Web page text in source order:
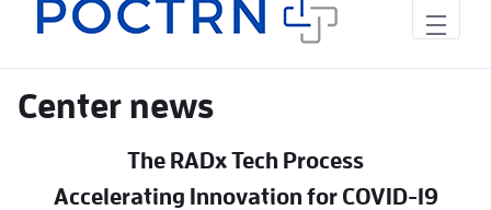
Center news
The RADx Tech Process
Accelerating Innovation for COVID-19